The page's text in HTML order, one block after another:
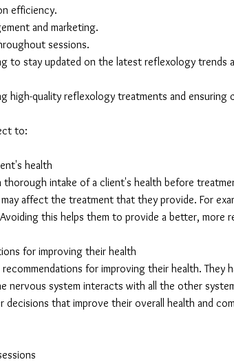
efficiency.
and marketing.
sessions.
to stay updated on the latest reflexology trends
high-quality reflexology treatments and ensuring
to:
health
intake of a client's health before
affect the treatment that they provide. For
this helps them to provide a better, more
for improving their health
for improving their health. They
nervous system interacts with all the other
that improve their overall health and